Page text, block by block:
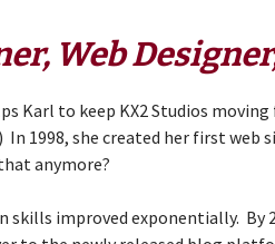
Web
Karl to keep KX2 Studios
1998, she created her first
anymore?
skills improved exponentially.